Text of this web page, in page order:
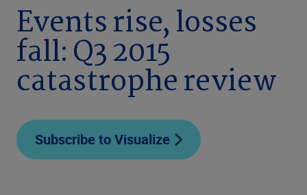
Company
Events rise, losses
fall: Q3 2015
catastrophe review
Subscribe to Visualize